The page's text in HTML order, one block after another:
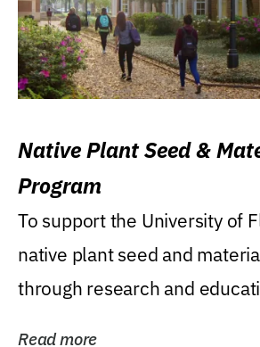
Native Plant Seed &
Program
To support the University of
native plant seed and
through research and
Read more